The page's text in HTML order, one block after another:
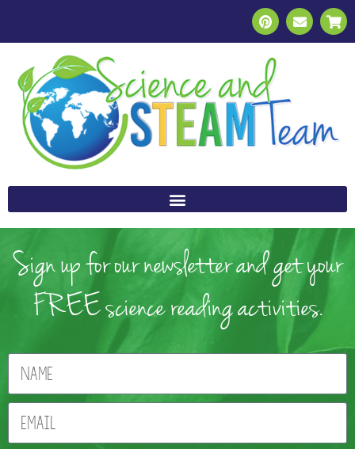
Sign up for our newsletter and get your
FREE science reading activities.